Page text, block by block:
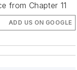
from Chapter 11
ADD US ON GOOGLE